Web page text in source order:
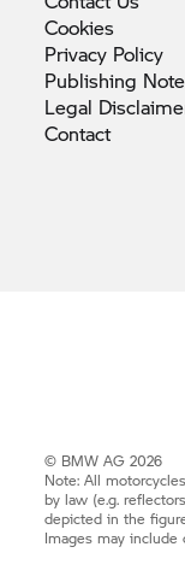
Cookies
Privacy Policy
Publishing
Legal
Contact
© BMW AG 2026
Note: All
by law (e.g.
depicted in the
Images may include